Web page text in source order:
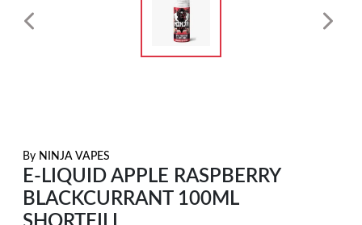
By NINJA VAPES
E-LIQUID APPLE RASPBERRY
BLACKCURRANT 100ML